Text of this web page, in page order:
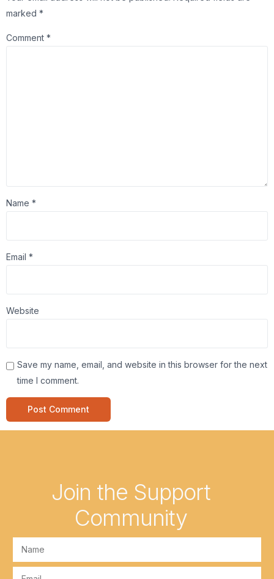
marked *
Comment *
Name *
Email *
Website
Save my name, email, and website in this browser for the next
time I comment.
Join the Support
Community